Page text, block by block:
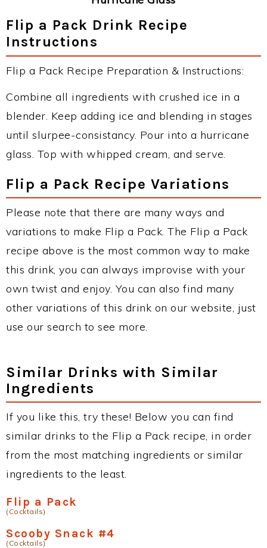
Flip a Pack Drink Recipe
Instructions
Flip a Pack Recipe Preparation & Instructions:
Combine all ingredients with crushed ice in a
blender. Keep adding ice and blending in stages
until slurpee-consistancy. Pour into a hurricane
glass. Top with whipped cream, and serve.
Flip a Pack Recipe Variations
Please note that there are many ways and
variations to make Flip a Pack. The Flip a Pack
recipe above is the most common way to make
this drink, you can always improvise with your
own twist and enjoy. You can also find many
other variations of this drink on our website, just
use our search to see more.
Similar Drinks with Similar
Ingredients
If you like this, try these! Below you can find
similar drinks to the Flip a Pack recipe, in order
from the most matching ingredients or similar
ingredients to the least.
Flip a Pack
(Cocktails)
Scooby Snack #4
(Cocktails)